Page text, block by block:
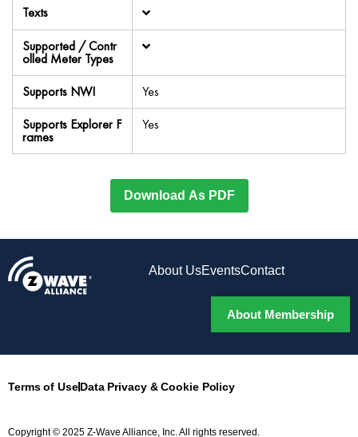
Texts
Supported / Contr
olled Meter Types
Supports NWI
Yes
Supports Explorer F
rames
Yes
Download As PDF
About UsEventsContact
About Membership
Terms of UseData Privacy & Cookie Policy
Copyright © 2025 Z-Wave Alliance, Inc. All rights reserved.